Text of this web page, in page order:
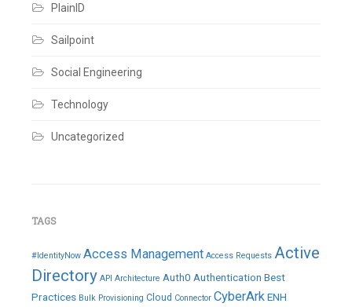
PlainID
Sailpoint
Social Engineering
Technology
Uncategorized
TAGS
#IdentityNow Access Management Access Requests Active
Directory API Architecture Auth0 Authentication Best
Practices Bulk Provisioning Cloud Connector CyberArkENH